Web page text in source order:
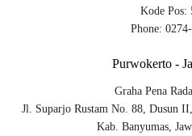
Kode Pos:
Phone:
Purwokerto -
Graha Pena
Jl. Suparjo Rustam No. 88, Dusun
Kab. Banyumas,